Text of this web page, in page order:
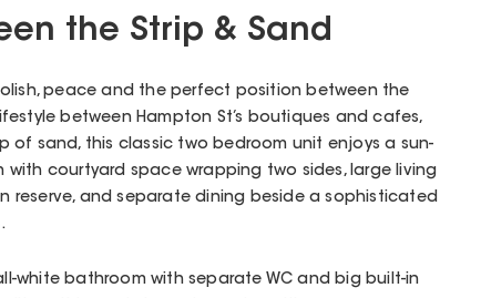
the Strip & Sand
peace and the perfect position between the
between Hampton St’s boutiques and cafes,
of sand, this classic two bedroom unit enjoys a sun-
courtyard space wrapping two sides, large living
reserve, and separate dining beside a sophisticated
white bathroom with separate WC and big built-in